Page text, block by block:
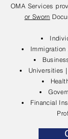
OMA Services
or Sworn
Immigration
Universities
Financial